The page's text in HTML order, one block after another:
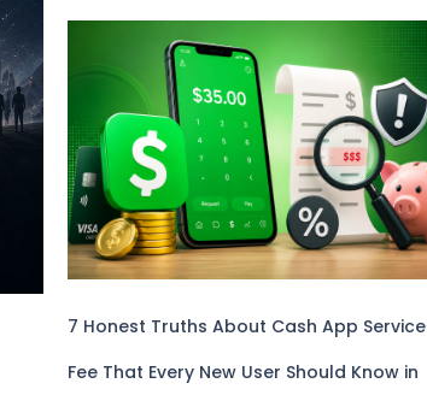
7 Honest Truths About Cash App Service
Fee That Every New User Should Know in